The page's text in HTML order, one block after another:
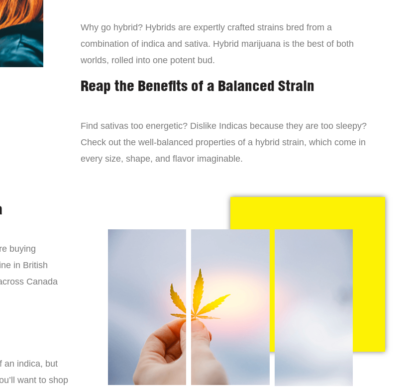
Why go hybrid? Hybrids are expertly crafted strains bred from a
combination of indica and sativa. Hybrid marijuana is the best of both
worlds, rolled into one potent bud.
Reap the Benefits of a Balanced Strain
Find sativas too energetic? Dislike Indicas because they are too sleepy?
Check out the well-balanced properties of a hybrid strain, which come in
every size, shape, and flavor imaginable.
buying
in British
Canada
an indica, but
want to shop